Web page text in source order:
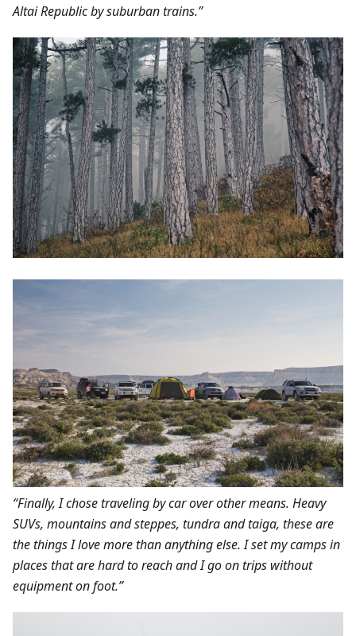
Altai Republic by suburban trains.”
“Finally, I chose traveling by car over other means. Heavy
SUVs, mountains and steppes, tundra and taiga, these are
the things I love more than anything else. I set my camps in
places that are hard to reach and I go on trips without
equipment on foot.”